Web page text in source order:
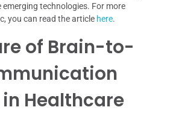
technologies. For more
you can read the article here.
of Brain-to-
Healthcare